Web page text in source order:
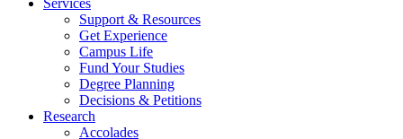
Support & Resources
Get Experience
Campus Life
Fund Your Studies
Degree Planning
Decisions & Petitions
Research
Accolades